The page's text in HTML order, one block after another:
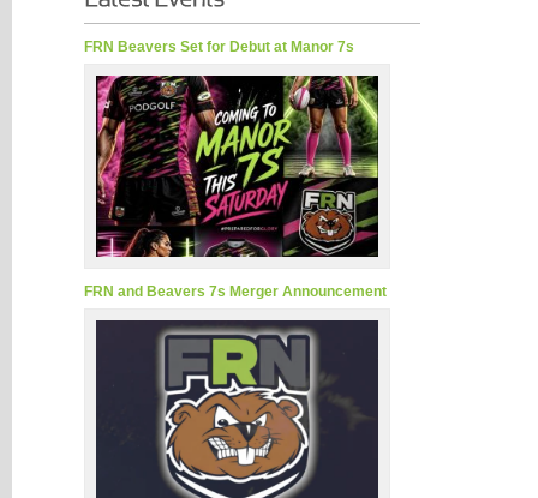
FRN Beavers Set for Debut at Manor 7s
FRN and Beavers 7s Merger Announcement